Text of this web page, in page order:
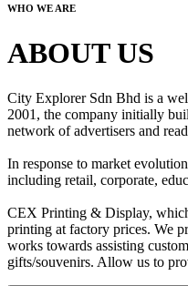
WHO WE ARE
ABOUT US
City Explorer Sdn Bhd is a
2001, the company initially
network of advertisers and
In response to market
including retail, corporate,
CEX Printing & Display,
printing at factory prices. We
works towards assisting
gifts/souvenirs. Allow us to